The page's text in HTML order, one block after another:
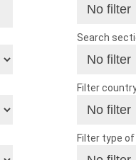
Search
Filter
Filter type